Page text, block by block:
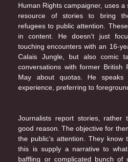
Human Rights campaigner, uses a
resource of stories to bring
refugees to public attention.
in content. He doesn’t just
touching encounters with an 16-
Calais Jungle, but also comic
conversations with former British
May about quotas. He
experience, preferring to
Journalists report stories,
good reason. The objective for
the public’s attention. They
this is supply a narrative to
baffling or complicated bunch of